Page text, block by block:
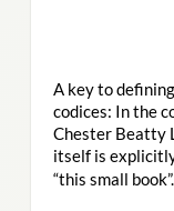
A key to
codices: In the
Chester Beatty
itself is
“this small book”.